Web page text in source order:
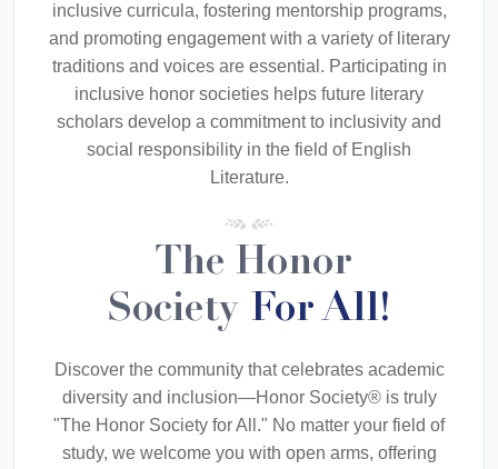
inclusive curricula, fostering mentorship programs,
and promoting engagement with a variety of literary
traditions and voices are essential. Participating in
inclusive honor societies helps future literary
scholars develop a commitment to inclusivity and
social responsibility in the field of English
Literature.
The Honor
Society For All!
Discover the community that celebrates academic
diversity and inclusion—Honor Society® is truly
"The Honor Society for All." No matter your field of
study, we welcome you with open arms, offering